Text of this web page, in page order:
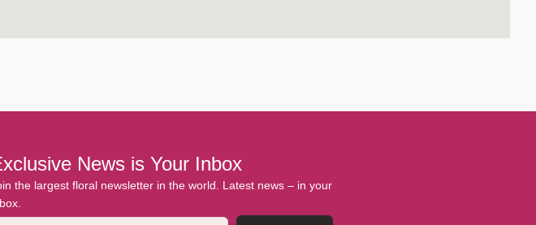
News is Your Inbox
the largest floral newsletter in the world. Latest news – in your